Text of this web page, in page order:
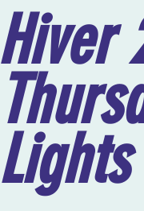
Hiver
Lights